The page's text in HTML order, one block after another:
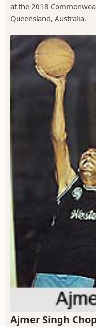
at the 2018
Queensland, Australia.
Ajmer Singh